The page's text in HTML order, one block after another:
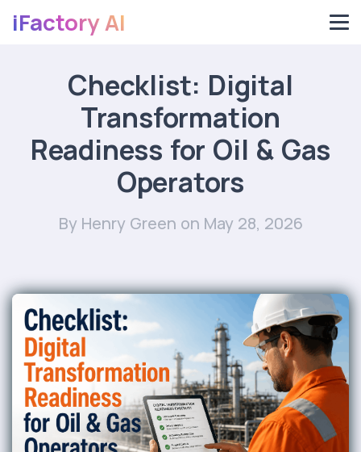
iFactory AI
Checklist: Digital
Transformation
Readiness for Oil & Gas
Operators
By Henry Green on May 28, 2026